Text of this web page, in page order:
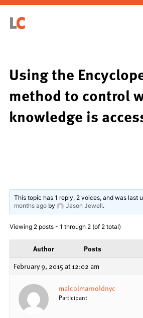
Using the
method to control
knowledge is
This topic has 1 reply, 2 voices, and was last
months ago by Jason Jewell.
Viewing 2 posts - 1 through 2 (of 2 total)
Author
Posts
February 9, 2015 at 12:02 am
malcolmarnoldnyc
Participant